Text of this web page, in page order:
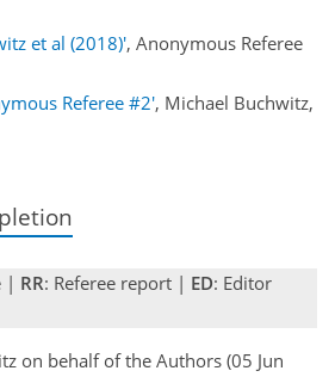
et al (2018)', Anonymous Referee
Referee #2', Michael Buchwitz,
| RR: Referee report | ED: Editor
on behalf of the Authors (05 Jun